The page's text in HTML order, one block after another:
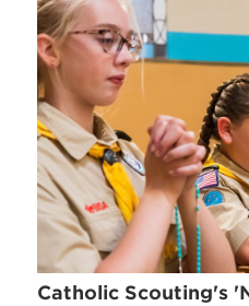
Catholic Scouting's